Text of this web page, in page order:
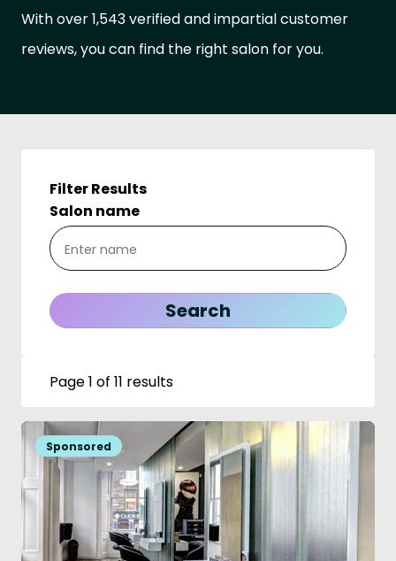
With over 1,543 verified and impartial customer
reviews, you can find the right salon for you.
Filter Results
Salon name
Page 1 of 11 results